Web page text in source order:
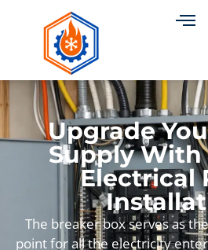
Upgrade
Supply With
Electrical
The breaker box serves as
point for all the electricity